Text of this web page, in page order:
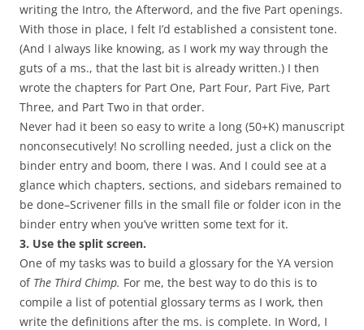
writing the Intro, the Afterword, and the five Part openings.
With those in place, I felt I’d established a consistent tone.
(And I always like knowing, as I work my way through the
guts of a ms., that the last bit is already written.) I then
wrote the chapters for Part One, Part Four, Part Five, Part
Three, and Part Two in that order.
Never had it been so easy to write a long (50+K) manuscript
nonconsecutively! No scrolling needed, just a click on the
binder entry and boom, there I was. And I could see at a
glance which chapters, sections, and sidebars remained to
be done–Scrivener fills in the small file or folder icon in the
binder entry when you’ve written some text for it.
3. Use the split screen.
One of my tasks was to build a glossary for the YA version
of The Third Chimp. For me, the best way to do this is to
compile a list of potential glossary terms as I work, then
write the definitions after the ms. is complete. In Word, I